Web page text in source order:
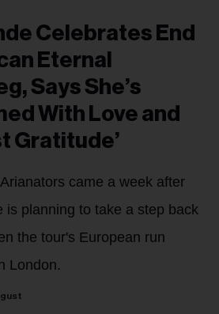
Celebrates End
Eternal
Says She’s
With Love and
Gratitude’
came a week after
is planning to take a step back
the tour's European run
London.